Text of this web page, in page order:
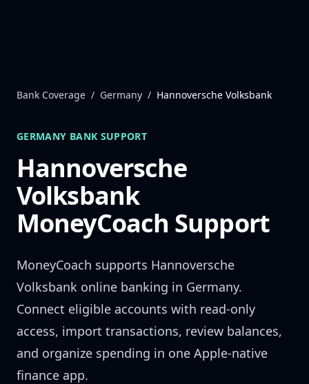
Bank Coverage / Germany / Hannoversche Volksbank
GERMANY BANK SUPPORT
Hannoversche
Volksbank
MoneyCoach Support
MoneyCoach supports Hannoversche
Volksbank online banking in Germany.
Connect eligible accounts with read-only
access, import transactions, review balances,
and organize spending in one Apple-native
finance app.